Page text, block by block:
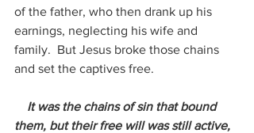
of the father, who then drank up his
earnings, neglecting his wife and
family.  But Jesus broke those chains
and set the captives free.
It was the chains of sin that bound
them, but their free will was still active,